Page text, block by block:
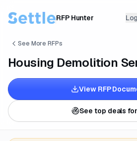
RFP Hunter
See More RFPs
Housing Demolition
View RFP
See top deals